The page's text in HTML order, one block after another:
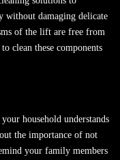
without damaging delicate
of the lift are free from
clean these components
household understands
the importance of not
your family members